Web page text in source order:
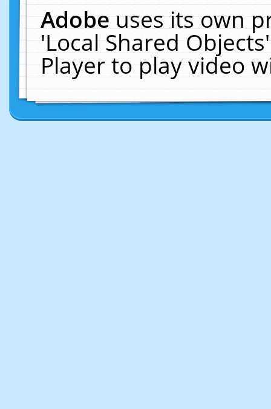
Adobeuses its own
'Local Shared
Player to play video